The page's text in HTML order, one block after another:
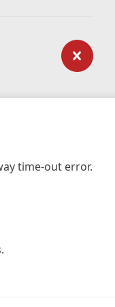
time-out error.